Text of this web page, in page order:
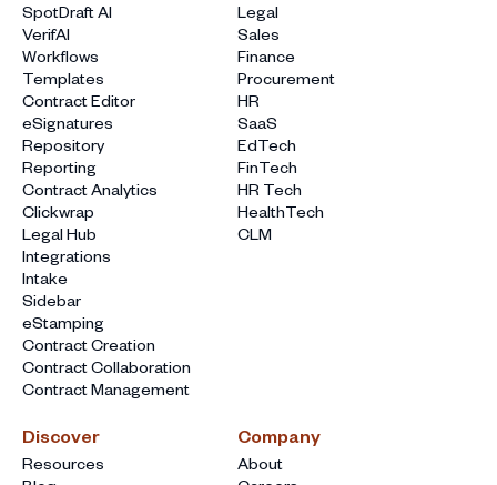
SpotDraft AI
VerifAI
Workflows
Templates
Contract Editor
eSignatures
Repository
Reporting
Contract Analytics
Clickwrap
Legal Hub
Integrations
Intake
Sidebar
eStamping
Contract Creation
Contract Collaboration
Contract Management
Legal
Sales
Finance
Procurement
HR
SaaS
EdTech
FinTech
HR Tech
HealthTech
CLM
Discover
Resources
Company
About